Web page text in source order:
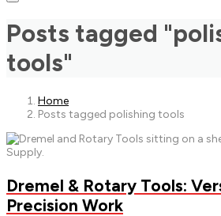
Posts tagged
tools"
Home
Posts tagged polishing tools
Dremel & Rotary Tools:
Precision Work